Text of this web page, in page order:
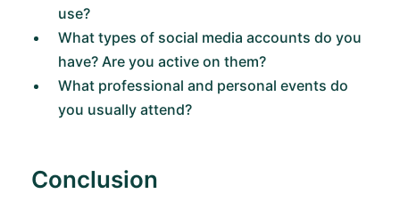
use?
What types of social media accounts do you
have? Are you active on them?
What professional and personal events do
you usually attend?
Conclusion